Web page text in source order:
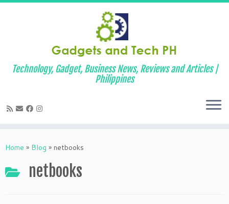
to
Technology, Gadget, Business News, Reviews and Articles |
Philippines
Home » Blog » netbooks
netbooks